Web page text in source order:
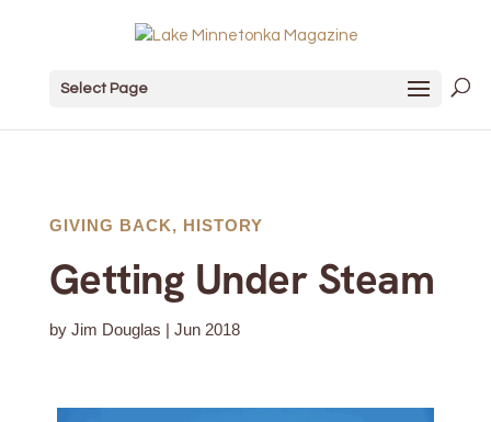
Select Page
GIVING BACK, HISTORY
Getting Under Steam
by Jim Douglas | Jun 2018